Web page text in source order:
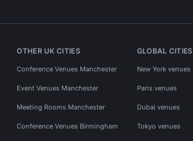
OTHER UK CITIES
Conference Venues Manchester
Event Venues Manchester
Meeting Rooms Manchester
Conference Venues Birmingham
GLOBAL CITIES
New York venues
Paris venues
Dubai venues
Tokyo venues